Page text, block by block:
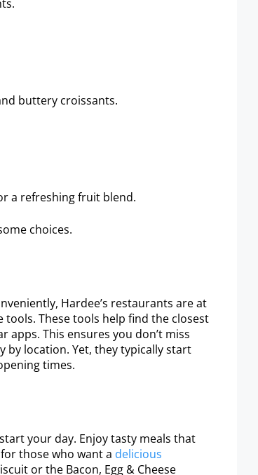
buttery croissants.
a refreshing fruit blend.
choices.
Hardee’s restaurants are at
tools. These tools help find the closest
apps. This ensures you don’t miss
by location. Yet, they typically start
times.
your day. Enjoy tasty meals that
those who want a delicious
or the Bacon, Egg & Cheese